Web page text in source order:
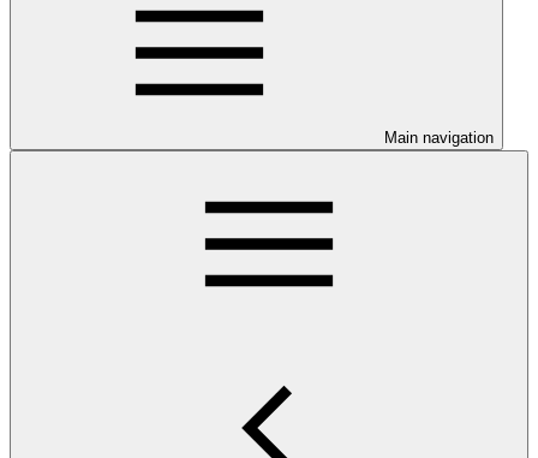
Main navigation